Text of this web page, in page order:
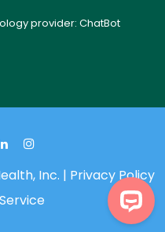
provider: ChatBot
Inc. | Privacy Policy